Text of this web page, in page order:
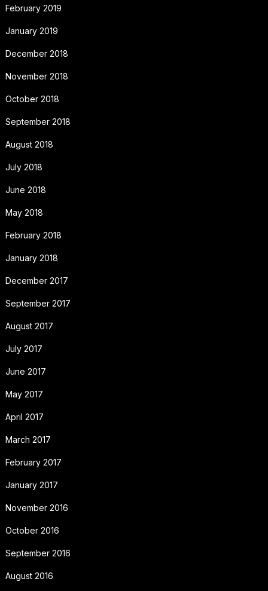
February 2019
January 2019
December 2018
November 2018
October 2018
September 2018
August 2018
July 2018
June 2018
May 2018
February 2018
January 2018
December 2017
September 2017
August 2017
July 2017
June 2017
May 2017
April 2017
March 2017
February 2017
January 2017
November 2016
October 2016
September 2016
August 2016